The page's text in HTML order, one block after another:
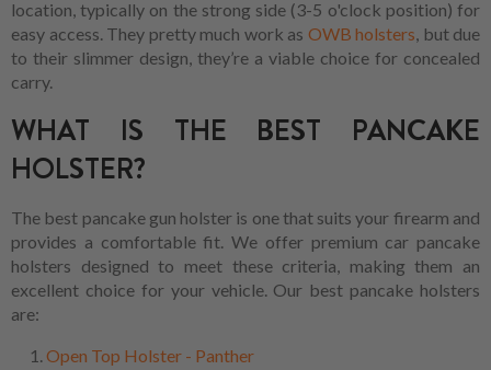
location, typically on the strong side (3-5 o'clock position) for
easy access. They pretty much work as OWB holsters, but due
to their slimmer design, they’re a viable choice for concealed
carry.
WHAT IS THE BEST PANCAKE
HOLSTER?
The best pancake gun holster is one that suits your firearm and
provides a comfortable fit. We offer premium car pancake
holsters designed to meet these criteria, making them an
excellent choice for your vehicle. Our best pancake holsters
are:
Open Top Holster - Panther